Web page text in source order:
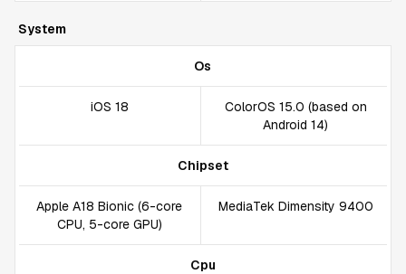
System
Os
iOS 18
ColorOS 15.0 (based on
Android 14)
Chipset
Apple A18 Bionic (6-core
CPU, 5-core GPU)
MediaTek Dimensity 9400
Cpu